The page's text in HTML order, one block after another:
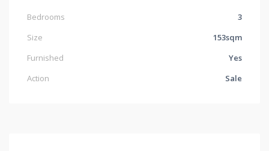
Bedrooms
3
Size
153sqm
Furnished
Yes
Action
Sale